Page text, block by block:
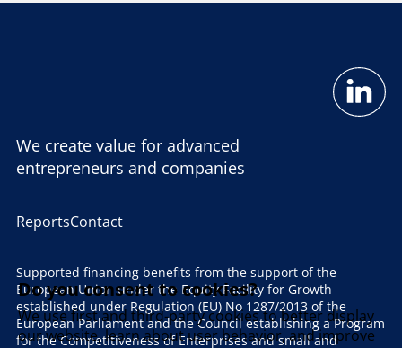
ReportsContact
We create value for advanced
entrepreneurs and companies
Supported financing benefits from the support of the
European Union under the Equity Facility for Growth
established under Regulation (EU) No 1287/2013 of the
European Parliament and the Council establishing a Program
for the Competitiveness of Enterprises and small and
Do you consent to cookies?
We use first and third-party cookies to better display
our website, learn about user behavior, and improve